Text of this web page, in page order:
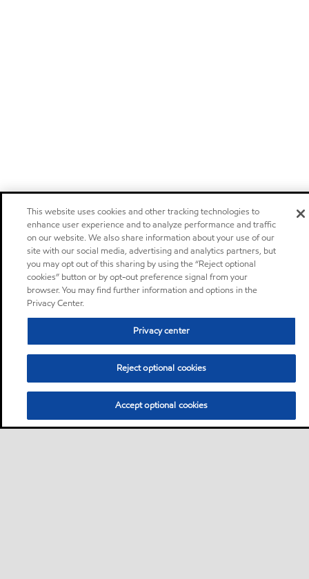
This website uses cookies and other tracking technologies to
enhance user experience and to analyze performance and traffic
on our website. We also share information about your use of our
site with our social media, advertising and analytics partners, but
you may opt out of this sharing by using the “Reject optional
cookies” button or by opt-out preference signal from your
browser. You may find further information and options in the
Privacy Center.
Privacy center
Reject optional cookies
Accept optional cookies